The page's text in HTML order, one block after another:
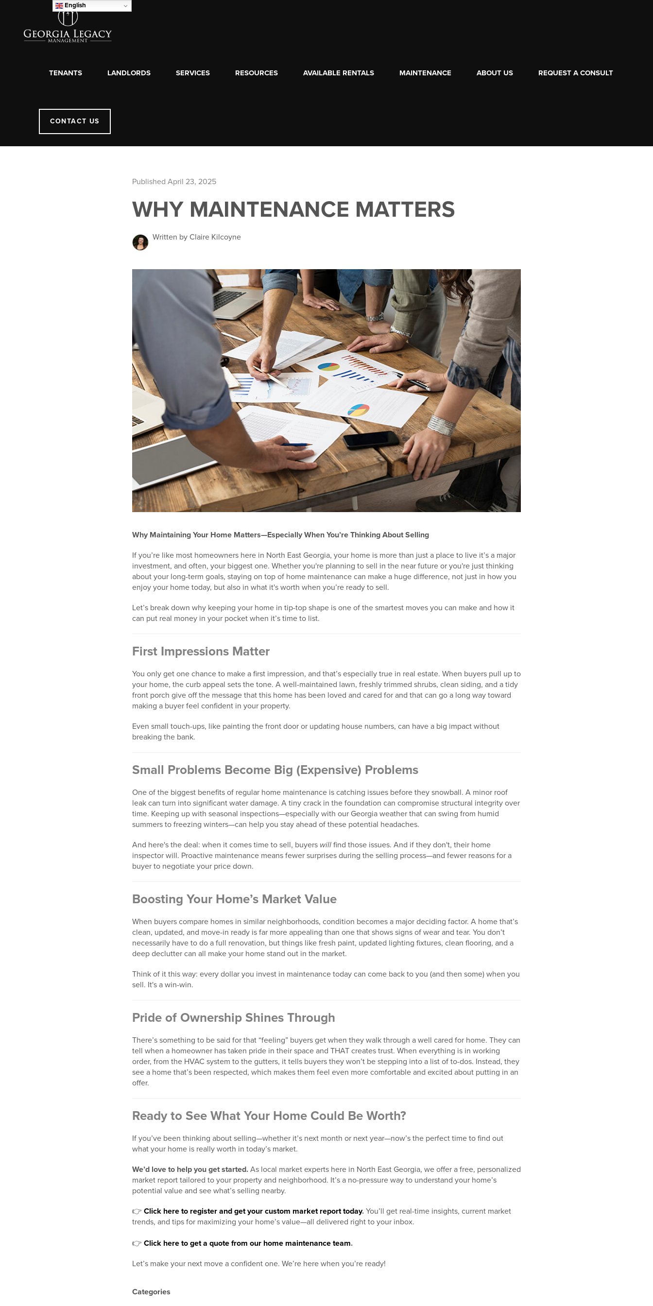
English
TENANTS LANDLORDS SERVICES RESOURCES AVAILABLE RENTALS MAINTENANCE ABOUT US REQUEST A CONSULT
CONTACT US
Published April 23, 2025
WHY MAINTENANCE MATTERS
Written by Claire Kilcoyne
Why Maintaining Your Home Matters—Especially When You’re Thinking About Selling
If you’re like most homeowners here in North East Georgia, your home is more than just a place to live it’s a major
investment, and often, your biggest one. Whether you're planning to sell in the near future or you're just thinking
about your long-term goals, staying on top of home maintenance can make a huge difference, not just in how you
enjoy your home today, but also in what it's worth when you’re ready to sell.
Let’s break down why keeping your home in tip-top shape is one of the smartest moves you can make and how it
can put real money in your pocket when it’s time to list.
First Impressions Matter
You only get one chance to make a first impression, and that’s especially true in real estate. When buyers pull up to
your home, the curb appeal sets the tone. A well-maintained lawn, freshly trimmed shrubs, clean siding, and a tidy
front porch give off the message that this home has been loved and cared for and that can go a long way toward
making a buyer feel confident in your property.
Even small touch-ups, like painting the front door or updating house numbers, can have a big impact without
breaking the bank.
Small Problems Become Big (Expensive) Problems
One of the biggest benefits of regular home maintenance is catching issues before they snowball. A minor roof
leak can turn into significant water damage. A tiny crack in the foundation can compromise structural integrity over
time. Keeping up with seasonal inspections—especially with our Georgia weather that can swing from humid
summers to freezing winters—can help you stay ahead of these potential headaches.
And here's the deal: when it comes time to sell, buyers will find those issues. And if they don't, their home
inspector will. Proactive maintenance means fewer surprises during the selling process—and fewer reasons for a
buyer to negotiate your price down.
Boosting Your Home’s Market Value
When buyers compare homes in similar neighborhoods, condition becomes a major deciding factor. A home that’s
clean, updated, and move-in ready is far more appealing than one that shows signs of wear and tear. You don’t
necessarily have to do a full renovation, but things like fresh paint, updated lighting fixtures, clean flooring, and a
deep declutter can all make your home stand out in the market.
Think of it this way: every dollar you invest in maintenance today can come back to you (and then some) when you
sell. It's a win-win.
Pride of Ownership Shines Through
There’s something to be said for that “feeling” buyers get when they walk through a well cared for home. They can
tell when a homeowner has taken pride in their space and THAT creates trust. When everything is in working
order, from the HVAC system to the gutters, it tells buyers they won’t be stepping into a list of to-dos. Instead, they
see a home that’s been respected, which makes them feel even more comfortable and excited about putting in an
offer.
Ready to See What Your Home Could Be Worth?
If you’ve been thinking about selling—whether it’s next month or next year—now’s the perfect time to find out
what your home is really worth in today’s market.
We’d love to help you get started. As local market experts here in North East Georgia, we offer a free, personalized
market report tailored to your property and neighborhood. It’s a no-pressure way to understand your home’s
potential value and see what’s selling nearby.
👉 Click here to register and get your custom market report today. You’ll get real-time insights, current market
trends, and tips for maximizing your home’s value—all delivered right to your inbox.
👉 Click here to get a quote from our home maintenance team.
Let’s make your next move a confident one. We’re here when you’re ready!
Categories